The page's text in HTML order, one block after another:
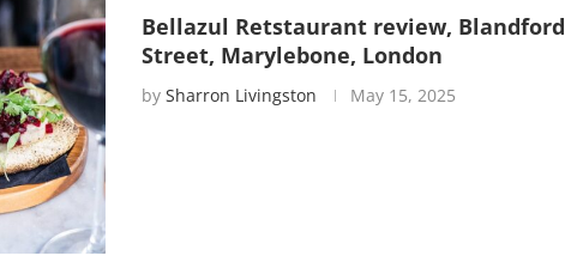
Bellazul Retstaurant review, Blandford
Street, Marylebone, London
by Sharron Livingston May 15, 2025